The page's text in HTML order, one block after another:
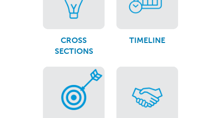
CROSS
SECTIONS
TIMELINE